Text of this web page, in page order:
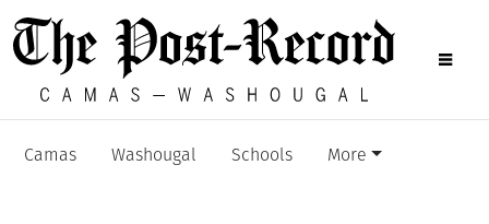
Camas Washougal Schools More